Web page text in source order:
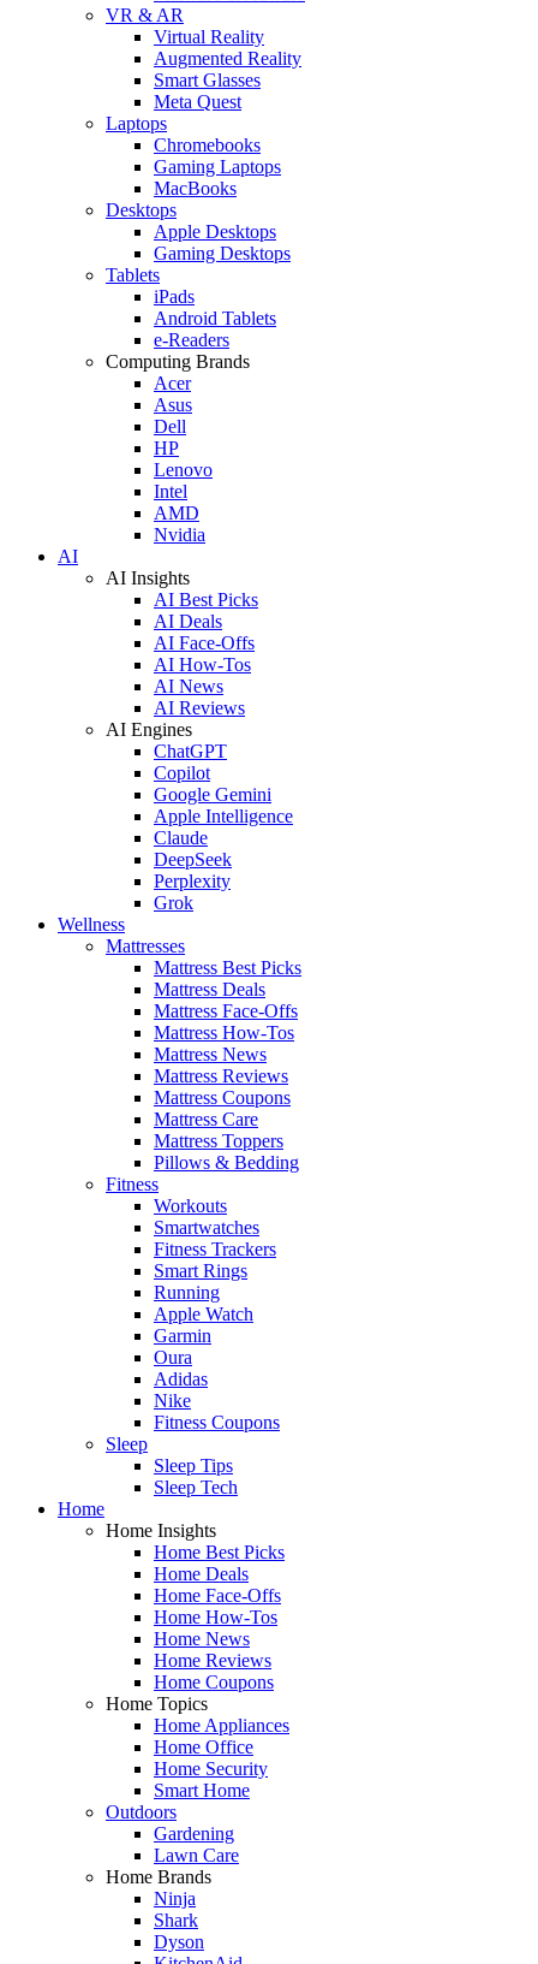
VR & AR
Virtual Reality
Augmented Reality
Smart Glasses
Meta Quest
Laptops
Chromebooks
Gaming Laptops
MacBooks
Desktops
Apple Desktops
Gaming Desktops
Tablets
iPads
Android Tablets
e-Readers
Computing Brands
Acer
Asus
Dell
HP
Lenovo
Intel
AMD
Nvidia
AI
AI Insights
AI Best Picks
AI Deals
AI Face-Offs
AI How-Tos
AI News
AI Reviews
AI Engines
ChatGPT
Copilot
Google Gemini
Apple Intelligence
Claude
DeepSeek
Perplexity
Grok
Wellness
Mattresses
Mattress Best Picks
Mattress Deals
Mattress Face-Offs
Mattress How-Tos
Mattress News
Mattress Reviews
Mattress Coupons
Mattress Care
Mattress Toppers
Pillows & Bedding
Fitness
Workouts
Smartwatches
Fitness Trackers
Smart Rings
Running
Apple Watch
Garmin
Oura
Adidas
Nike
Fitness Coupons
Sleep
Sleep Tips
Sleep Tech
Home
Home Insights
Home Best Picks
Home Deals
Home Face-Offs
Home How-Tos
Home News
Home Reviews
Home Coupons
Home Topics
Home Appliances
Home Office
Home Security
Smart Home
Outdoors
Gardening
Lawn Care
Home Brands
Ninja
Shark
Dyson